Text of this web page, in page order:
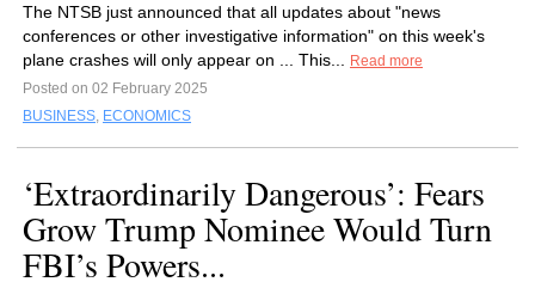
The NTSB just announced that all updates about "news
conferences or other investigative information" on this week's
plane crashes will only appear on ... This...
Read more
Posted on 02 February 2025
BUSINESS, ECONOMICS
‘Extraordinarily Dangerous’: Fears
Grow Trump Nominee Would Turn
FBI’s Powers...